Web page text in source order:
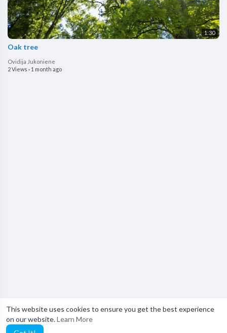
This website uses cookies to ensure you get the best experience
on our website.Learn More
1:30
Oak tree
Ovidija Jukoniene
2 Views · 1 month ago